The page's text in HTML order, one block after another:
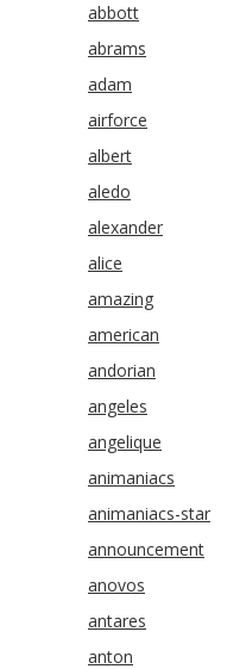
abbott
abrams
adam
airforce
albert
aledo
alexander
alice
amazing
american
andorian
angeles
angelique
animaniacs
animaniacs-star
announcement
anovos
antares
anton